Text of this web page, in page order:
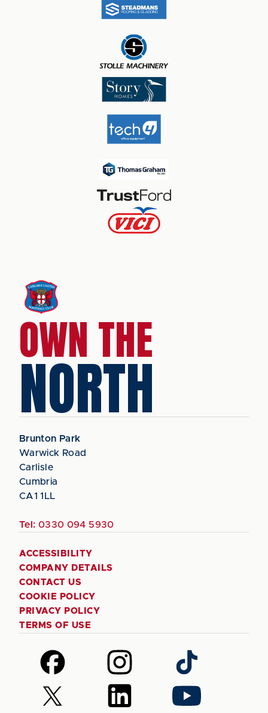
OWN THE
NORTH
Brunton Park
Warwick Road
Carlisle
Cumbria
CA1 1LL
Tel: 0330 094 5930
ACCESSIBILITY
COMPANY DETAILS
CONTACT US
COOKIE POLICY
PRIVACY POLICY
TERMS OF USE
Follow
us
on
Facebook
Follow
us
on
Instagram
Follow
us
on
TikTok
Follow
us
Follow
us
Follow
us